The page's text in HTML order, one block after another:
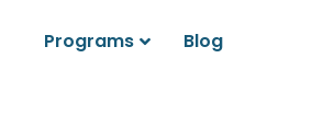
Programs Blog